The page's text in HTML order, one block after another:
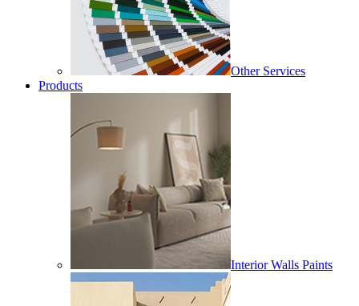
Other Services
Products
Interior Walls Paints